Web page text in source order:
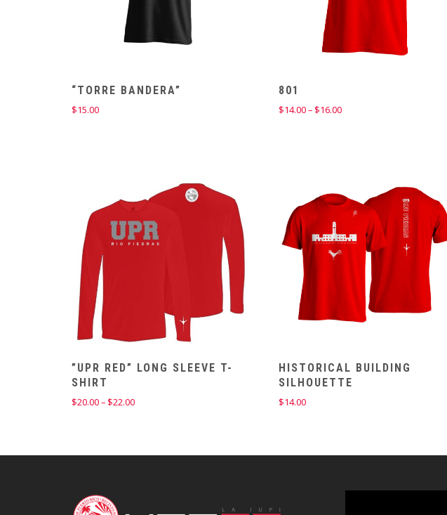
“TORRE BANDERA”
$15.00
801
$14.00– $16.00Price
”UPR RED” LONG SLEEVE T-
SHIRT
$20.00– $22.00Price
$22.00
HISTORICAL BUILDING
SILHOUETTE
$14.00